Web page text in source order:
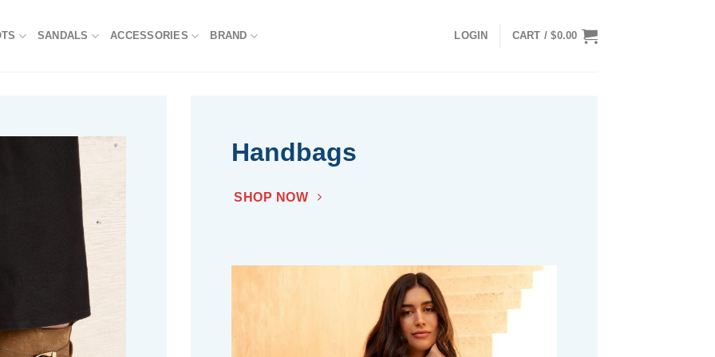
SANDALS ACCESSORIES BRAND LOGIN CART /$0.00
Handbags
SHOP NOW